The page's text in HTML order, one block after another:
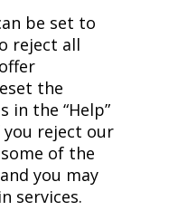
be set to
reject all
the
in the “Help”
reject our
of the
you may
services.